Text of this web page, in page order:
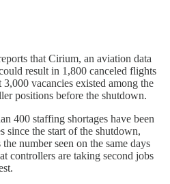
that Cirium, an aviation data
result in 1,800 canceled flights
vacancies existed among the
positions before the shutdown.
400 staffing shortages have been
since the start of the shutdown,
number seen on the same days
controllers are taking second jobs